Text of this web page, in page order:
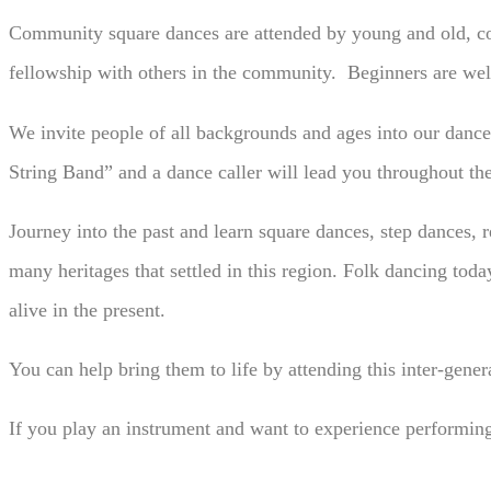
Community square dances are attended by young and
fellowship with others in the community. Beginners are
We invite people of all backgrounds and ages into our
String Band” and a dance caller will lead you throughout
Journey into the past and learn square dances, step
many heritages that settled in this region. Folk dancing
alive in the present.
You can help bring them to life by attending this inter-
If you play an instrument and want to experience